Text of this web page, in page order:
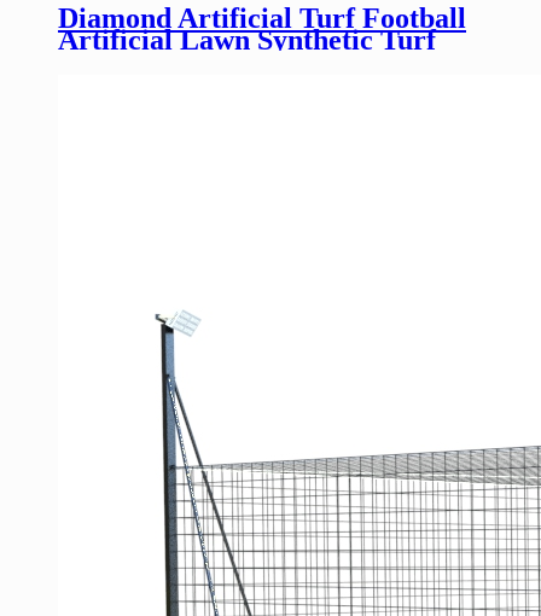
Diamond Artificial Turf Football
Artificial Lawn Synthetic Turf
Soccer Field For Soccer Field